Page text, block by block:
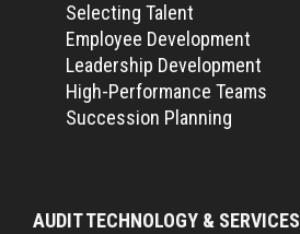
Selecting Talent
Employee Development
Leadership Development
High-Performance Teams
Succession Planning
AUDIT TECHNOLOGY & SERVICES